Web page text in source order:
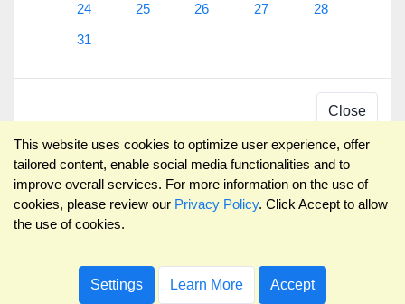
24
25 26 27
28
31
Close
This website uses cookies to optimize user experience, offer
tailored content, enable social media functionalities and to
improve overall services. For more information on the use of
cookies, please review our Privacy Policy. Click Accept to allow
the use of cookies.
Settings Learn More Accept